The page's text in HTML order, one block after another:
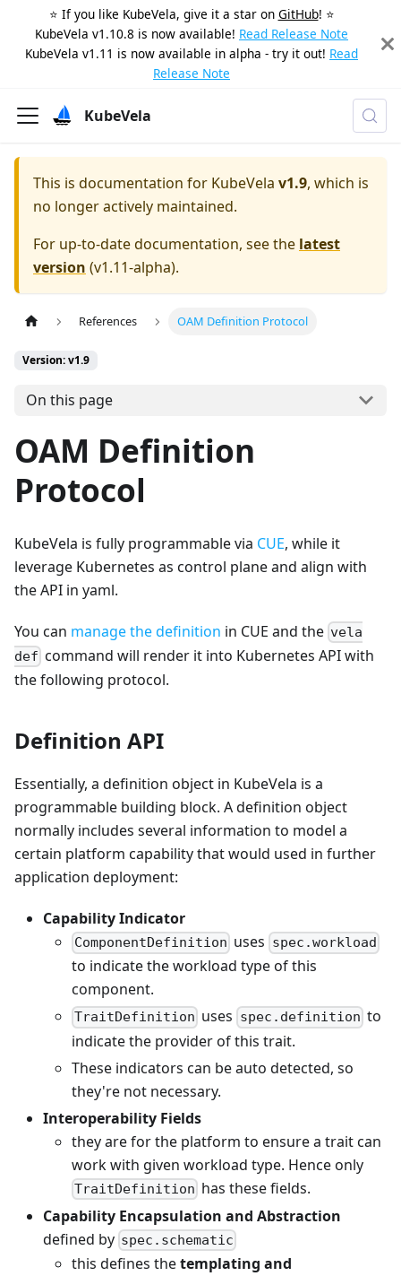
⭐️ If you like KubeVela, give it a star on GitHub! ⭐️
KubeVela v1.10.8 is now available! Read Release Note
KubeVela v1.11 is now available in alpha - try it out! Read
Release Note
KubeVela
This is documentation for KubeVela v1.9, which is
no longer actively maintained.
For up-to-date documentation, see the latest
version (v1.11-alpha).
References OAM Definition Protocol
Version: v1.9
On this page
OAM Definition
Protocol
KubeVela is fully programmable via CUE, while it
leverage Kubernetes as control plane and align with
the API in yaml.
You can manage the definition in CUE and the vela
def command will render it into Kubernetes API with
the following protocol.
Definition API
Essentially, a definition object in KubeVela is a
programmable building block. A definition object
normally includes several information to model a
certain platform capability that would used in further
application deployment:
Capability Indicator
ComponentDefinition uses spec.workload
to indicate the workload type of this
component.
TraitDefinition uses spec.definition to
indicate the provider of this trait.
These indicators can be auto detected, so
they're not necessary.
Interoperability Fields
they are for the platform to ensure a trait can
work with given workload type. Hence only
TraitDefinition has these fields.
Capability Encapsulation and Abstraction
defined by spec.schematic
this defines thetemplating and